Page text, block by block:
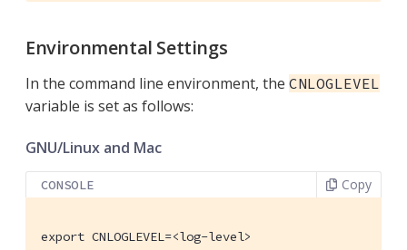
Environmental Settings
In the command line environment, the CNLOGLEVEL
variable is set as follows:
GNU/Linux and Mac
CONSOLE Copy
export CNLOGLEVEL=<log-level>